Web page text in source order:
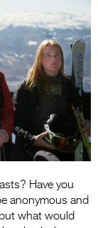
Entries
Entries
Have you
anonymous and
what would